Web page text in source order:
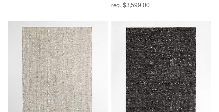
reg. $3,599.00